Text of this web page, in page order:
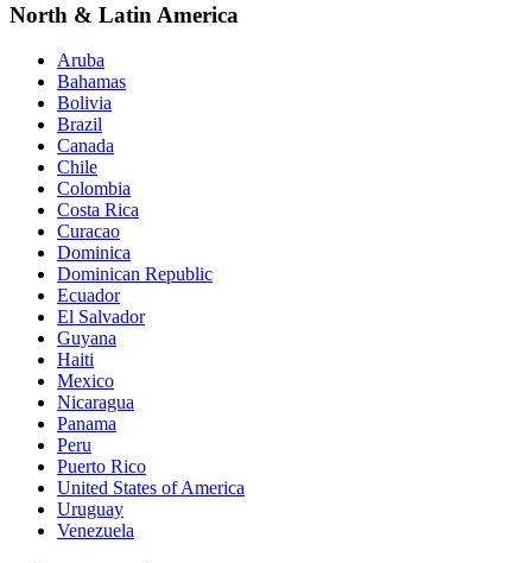
North & Latin America
Aruba
Bahamas
Bolivia
Brazil
Canada
Chile
Colombia
Costa Rica
Curacao
Dominica
Dominican Republic
Ecuador
El Salvador
Guyana
Haiti
Mexico
Nicaragua
Panama
Peru
Puerto Rico
United States of America
Uruguay
Venezuela